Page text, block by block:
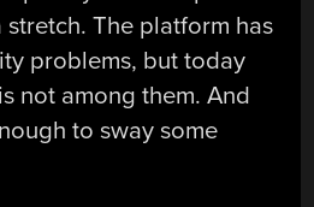
The platform has
problems, but today
not among them. And
to sway some